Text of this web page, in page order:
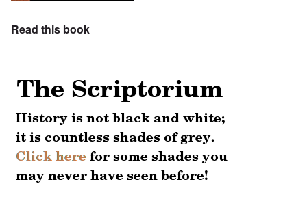
Read this book